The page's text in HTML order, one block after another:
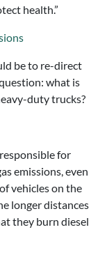
health.”
be to re-direct
what is
duty trucks?
for
emissions, even
vehicles on the
longer distances
they burn diesel